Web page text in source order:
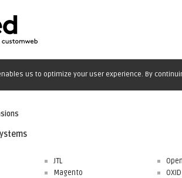
us to optimize your user experience. By
JTL
Magento